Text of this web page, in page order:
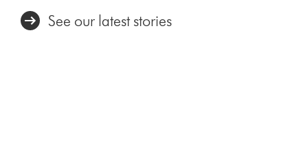
See our latest stories